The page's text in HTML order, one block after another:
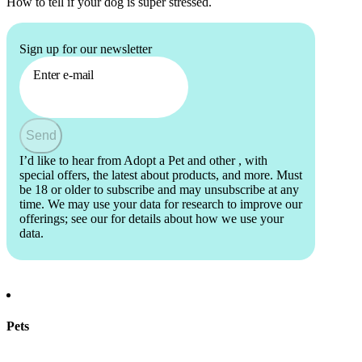
Sign up for our newsletter
Enter e-mail
Send
I’d like to hear from Adopt a Pet and other , with
special offers, the latest about products, and more. Must
be 18 or older to subscribe and may unsubscribe at any
time. We may use your data for research to improve our
offerings; see our for details about how we use your
data.
Pets